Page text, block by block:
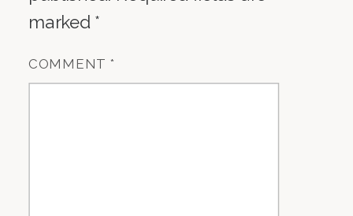
marked *
COMMENT *